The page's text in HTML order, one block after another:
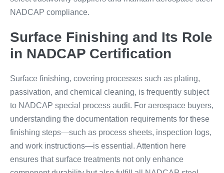
NADCAP compliance.
Surface Finishing and Its Role
in NADCAP Certification
Surface finishing, covering processes such as plating,
passivation, and chemical cleaning, is frequently subject
to NADCAP special process audit. For aerospace buyers,
understanding the documentation requirements for these
finishing steps—such as process sheets, inspection logs,
and work instructions—is essential. Attention here
ensures that surface treatments not only enhance